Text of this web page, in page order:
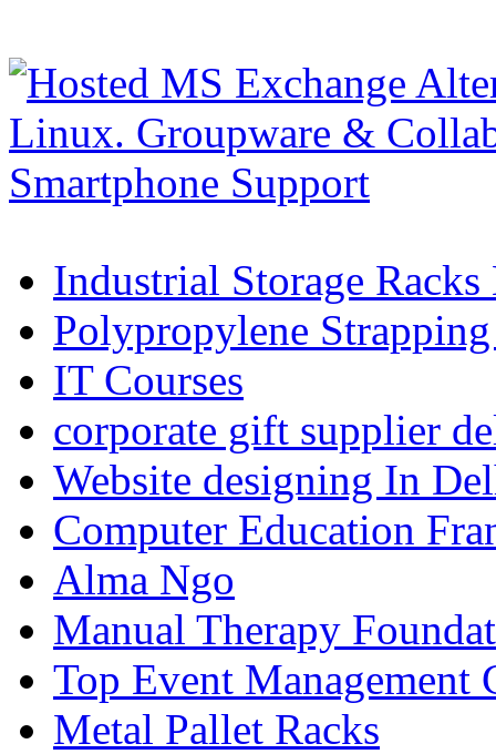
Industrial Storage
Polypropylene
IT Courses
corporate gift supplier
Website designing In
Computer Education
Alma Ngo
Manual Therapy
Top Event Management
Metal Pallet Racks